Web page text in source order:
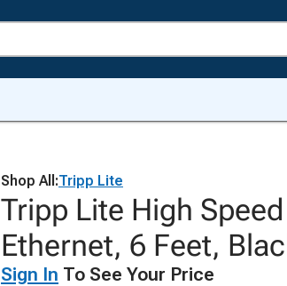
Shop All:Tripp Lite
Tripp Lite High
Ethernet, 6 Feet,
Sign In To See Your Price